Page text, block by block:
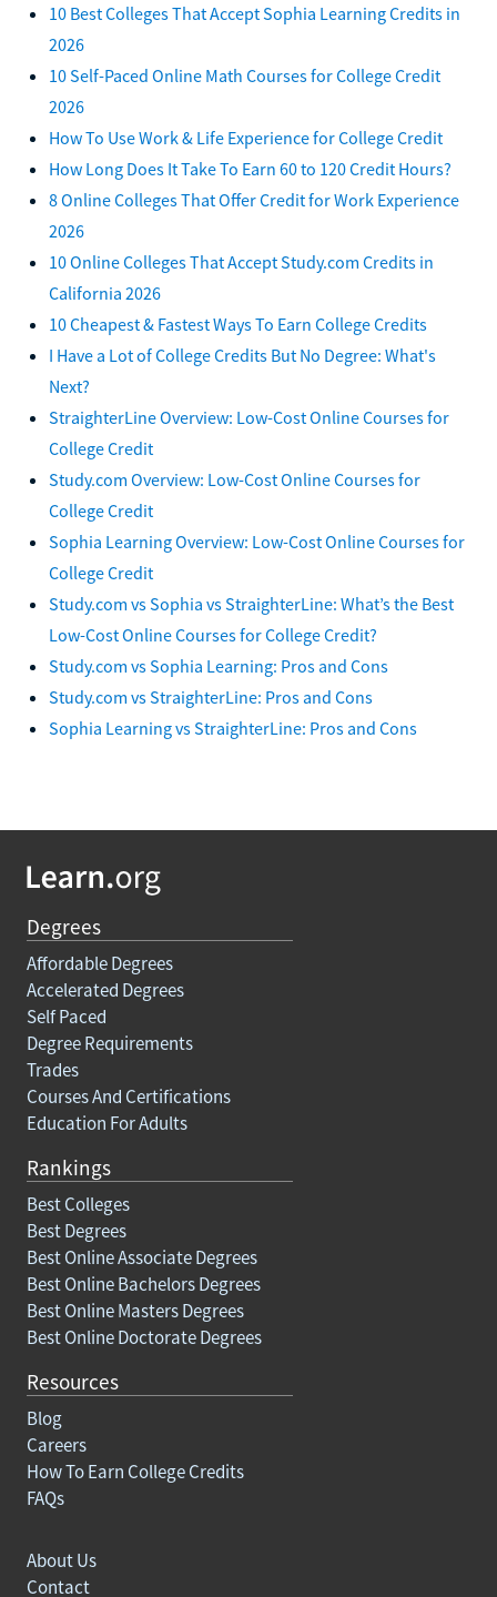
10 Best Colleges That Accept Sophia Learning Credits in
2026
10 Self-Paced Online Math Courses for College Credit
2026
How To Use Work & Life Experience for College Credit
How Long Does It Take To Earn 60 to 120 Credit Hours?
8 Online Colleges That Offer Credit for Work Experience
2026
10 Online Colleges That Accept Study.com Credits in
California 2026
10 Cheapest & Fastest Ways To Earn College Credits
I Have a Lot of College Credits But No Degree: What's
Next?
StraighterLine Overview: Low-Cost Online Courses for
College Credit
Study.com Overview: Low-Cost Online Courses for
College Credit
Sophia Learning Overview: Low-Cost Online Courses for
College Credit
Study.com vs Sophia vs StraighterLine: What’s the Best
Low-Cost Online Courses for College Credit?
Study.com vs Sophia Learning: Pros and Cons
Study.com vs StraighterLine: Pros and Cons
Sophia Learning vs StraighterLine: Pros and Cons
Degrees
Affordable Degrees
Accelerated Degrees
Self Paced
Degree Requirements
Trades
Courses And Certifications
Education For Adults
Rankings
Best Colleges
Best Degrees
Best Online Associate Degrees
Best Online Bachelors Degrees
Best Online Masters Degrees
Best Online Doctorate Degrees
Resources
Blog
Careers
How To Earn College Credits
FAQs
About Us
Contact